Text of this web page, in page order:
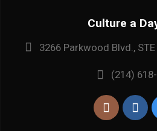
Culture a
3266 Parkwood Blvd.,
(214)